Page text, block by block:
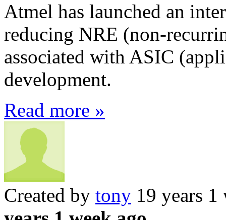
Atmel has launched an
reducing NRE (non-
associated with ASIC
development.
Read more »
Created by tony 19 years